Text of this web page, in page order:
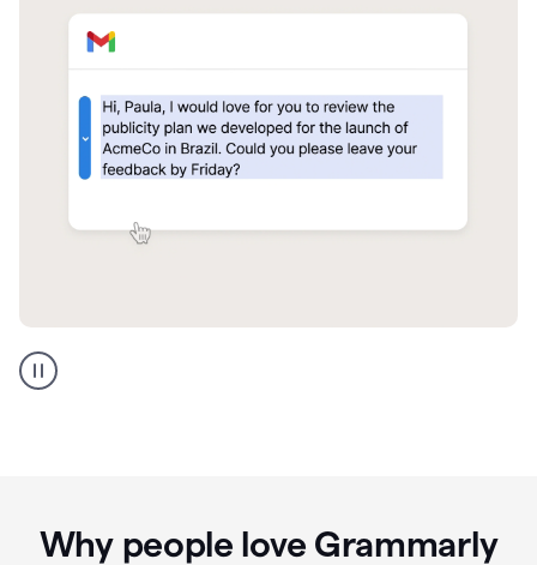
Portuguese
translation
Why people love Grammarly